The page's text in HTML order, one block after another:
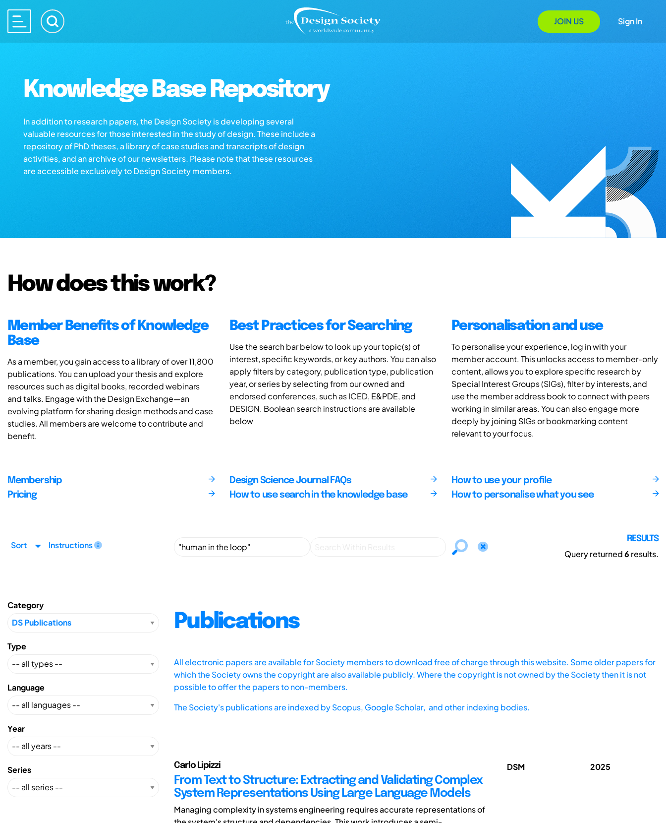
JOIN US Sign In
Knowledge Base Repository
In addition to research papers, the Design Society is developing several
valuable resources for those interested in the study of design. These include a
repository of PhD theses, a library of case studies and transcripts of design
activities, and an archive of our newsletters. Please note that these resources
are accessible exclusively to Design Society members.
How does this work?
Member Benefits of Knowledge
Base
As a member, you gain access to a library of over 11,800
publications. You can upload your thesis and explore
resources such as digital books, recorded webinars
and talks. Engage with the Design Exchange—an
evolving platform for sharing design methods and case
studies. All members are welcome to contribute and
benefit.
Best Practices for Searching
Use the search bar below to look up your topic(s) of
interest, specific keywords, or key authors. You can also
apply filters by category, publication type, publication
year, or series by selecting from our owned and
endorsed conferences, such as ICED, E&PDE, and
DESIGN. Boolean search instructions are available
below
Personalisation and use
To personalise your experience, log in with your
member account. This unlocks access to member-only
content, allows you to explore specific research by
Special Interest Groups (SIGs), filter by interests, and
use the member address book to connect with peers
working in similar areas. You can also engage more
deeply by joining SIGs or bookmarking content
relevant to your focus.
Membership
Pricing
Design Science Journal FAQs
How to use search in the knowledge base
How to use your profile
How to personalise what you see
Sort Instructions
RESULTS
Query returned6 results.
Category
Type
Language
Year
Series
Publications
All electronic papers are available for Society members to download free of charge through this website. Some older papers for
which the Society owns the copyright are also available publicly. Where the copyright is not owned by the Society then it is not
possible to offer the papers to non-members.
The Society's publications are indexed byScopus, Google Scholar, and other indexing bodies.
Carlo Lipizzi
From Text to Structure: Extracting and Validating Complex
System Representations Using Large Language Models
Managing complexity in systems engineering requires accurate representations of
DSM 2025